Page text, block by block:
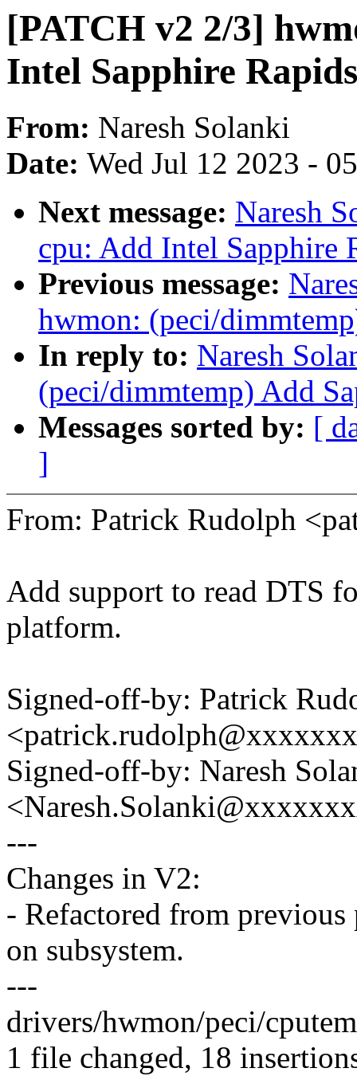
[PATCH v2 2/3]
Intel Sapphire
From: Naresh Solanki
Date: Wed Jul 12 2023 -
Next message: Naresh
cpu: Add Intel Sapphire
Previous message:
hwmon: (peci/
In reply to: Naresh
(peci/dimmtemp) Add
Messages sorted by: [
]
From: Patrick Rudolph
Add support to read DTS
platform.
Signed-off-by: Patrick
Signed-off-by: Naresh
---
Changes in V2:
- Refactored from previous
on subsystem.
---
drivers/hwmon/peci/
1 file changed, 18